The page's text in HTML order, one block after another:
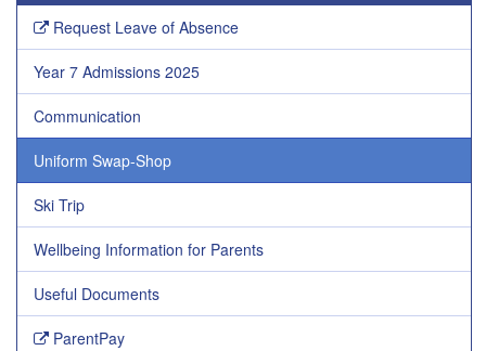
Request Leave of Absence
Year 7 Admissions 2025
Communication
Uniform Swap-Shop
Ski Trip
Wellbeing Information for Parents
Useful Documents
ParentPay